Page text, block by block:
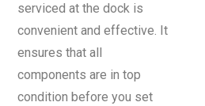
serviced at the dock is
convenient and effective. It
ensures that all
components are in top
condition before you set